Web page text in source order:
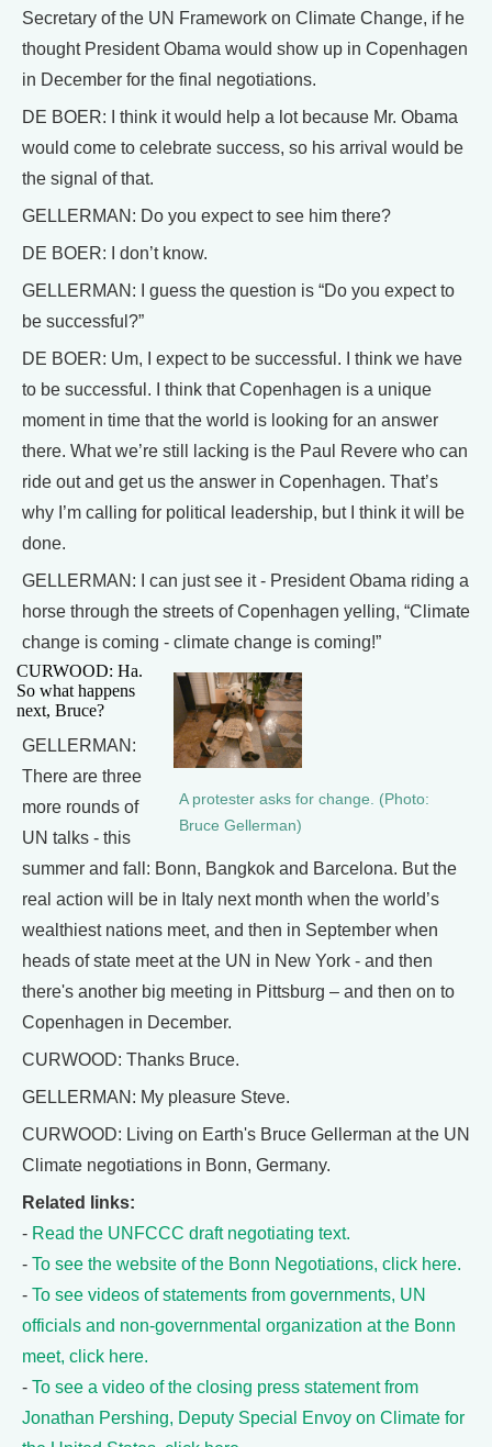
Secretary of the UN Framework on Climate Change, if he
thought President Obama would show up in Copenhagen
in December for the final negotiations.
DE BOER: I think it would help a lot because Mr. Obama
would come to celebrate success, so his arrival would be
the signal of that.
GELLERMAN: Do you expect to see him there?
DE BOER: I don’t know.
GELLERMAN: I guess the question is “Do you expect to
be successful?”
DE BOER: Um, I expect to be successful. I think we have
to be successful. I think that Copenhagen is a unique
moment in time that the world is looking for an answer
there. What we’re still lacking is the Paul Revere who can
ride out and get us the answer in Copenhagen. That’s
why I’m calling for political leadership, but I think it will be
done.
GELLERMAN: I can just see it - President Obama riding a
horse through the streets of Copenhagen yelling, “Climate
change is coming - climate change is coming!”
A protester asks for change. (Photo:
Bruce Gellerman)
CURWOOD: Ha.
So what happens
next, Bruce?
GELLERMAN:
There are three
more rounds of
UN talks - this
summer and fall: Bonn, Bangkok and Barcelona. But the
real action will be in Italy next month when the world’s
wealthiest nations meet, and then in September when
heads of state meet at the UN in New York - and then
there's another big meeting in Pittsburg – and then on to
Copenhagen in December.
CURWOOD: Thanks Bruce.
GELLERMAN: My pleasure Steve.
CURWOOD: Living on Earth's Bruce Gellerman at the UN
Climate negotiations in Bonn, Germany.
Related links:
- Read the UNFCCC draft negotiating text.
- To see the website of the Bonn Negotiations, click here.
- To see videos of statements from governments, UN
officials and non-governmental organization at the Bonn
meet, click here.
- To see a video of the closing press statement from
Jonathan Pershing, Deputy Special Envoy on Climate for